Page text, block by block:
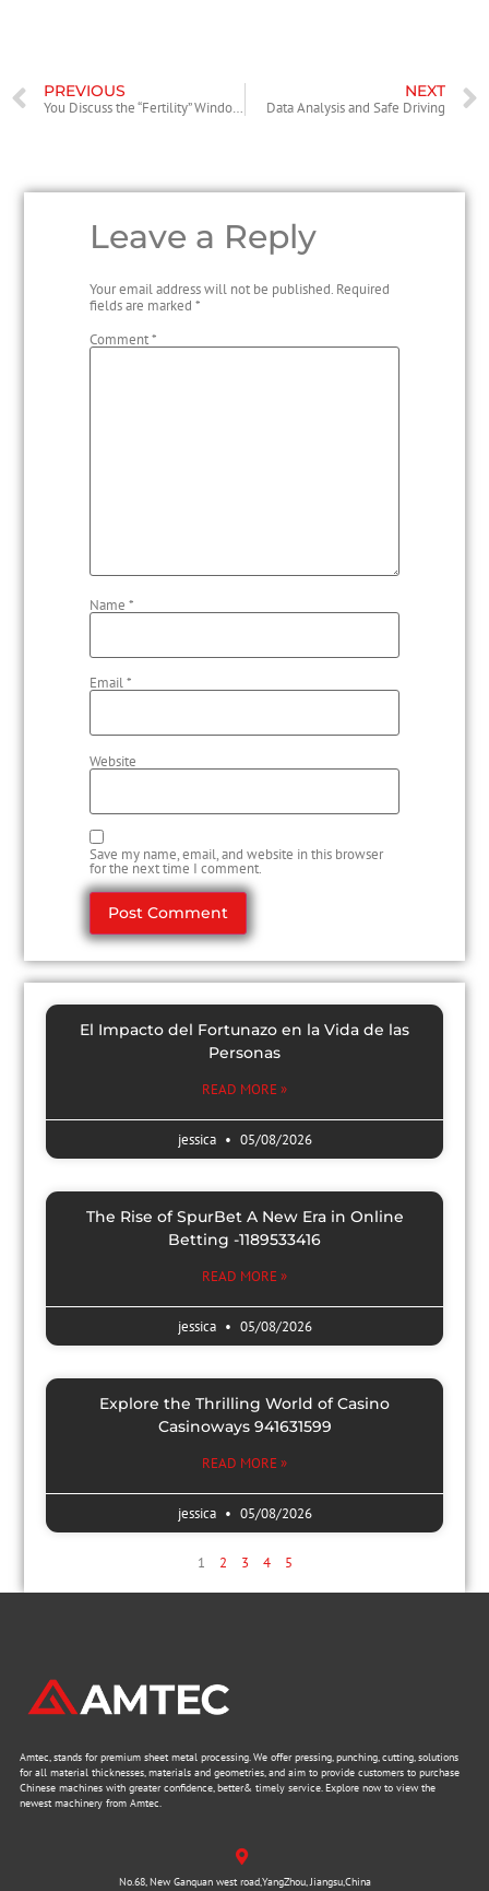
PREVIOUS
You Discuss the “Fertility” Windows. What About the “Acquiring Old” Windows?
NEXT
Data Analysis and Safe Driving
Leave a Reply
Your email address will not be published. Required
fields are marked*
Comment*
Name*
Email*
Website
Save my name, email, and website in this browser
for the next time I comment.
El Impacto del Fortunazo en la Vida de las
Personas
READ MORE »
jessica 05/08/2026
The Rise of SpurBet A New Era in Online
Betting -1189533416
READ MORE »
jessica 05/08/2026
Explore the Thrilling World of Casino
Casinoways 941631599
READ MORE »
jessica 05/08/2026
1 2 3 4 5
Amtec, stands for premium sheet metal processing. We offer pressing, punching, cutting, solutions
for all material thicknesses, materials and geometries, and aim to provide customers to purchase
Chinese machines with greater confidence, better& timely service. Explore now to view the
newest machinery from Amtec.
No.68, New Ganquan west road,YangZhou, Jiangsu,China